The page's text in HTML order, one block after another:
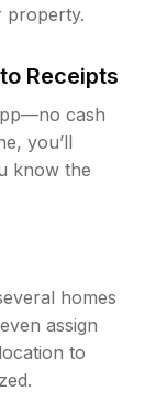
property.
Receipts
cash
you’ll
know the
homes
assign
to